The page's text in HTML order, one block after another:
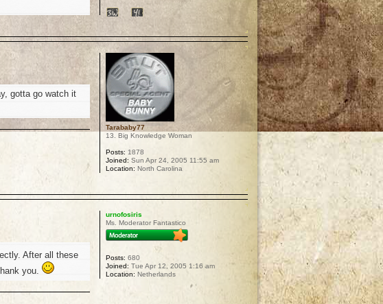
gotta go watch it
Tarababy77
13. Big Knowledge Woman
Posts: 1878
Joined: Sun Apr 24, 2005 11:55 am
Location: North Carolina
After all these
you.
urnofosiris
Ms. Moderator Fantastico
Posts: 680
Joined: Tue Apr 12, 2005 1:16 am
Location: Netherlands